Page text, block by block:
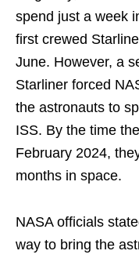
spend just a week
first crewed
June. However, a
Starliner forced
the astronauts to
ISS. By the time
February 2024,
months in space.
NASA officials
way to bring the